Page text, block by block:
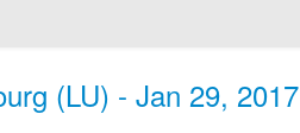
(LU) - Jan 29, 2017